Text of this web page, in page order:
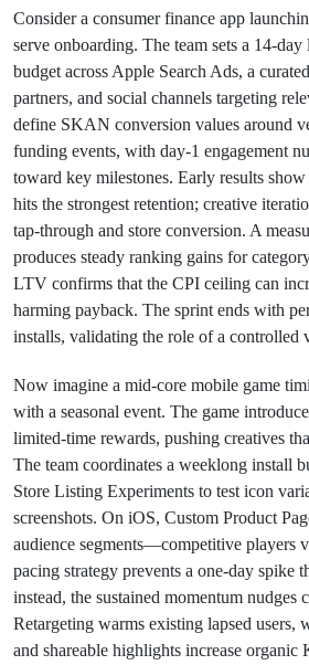
Consider a consumer finance app
serve onboarding. The team sets a 14-
budget across Apple Search Ads, a
partners, and social channels targeting
define SKAN conversion values around
funding events, with day-1 engagement
toward key milestones. Early results
hits the strongest retention; creative
tap-through and store conversion. A
produces steady ranking gains for
LTV confirms that the CPI ceiling can
harming payback. The sprint ends with
installs, validating the role of a controlled
Now imagine a mid-core mobile game
with a seasonal event. The game
limited-time rewards, pushing creatives
The team coordinates a weeklong install
Store Listing Experiments to test icon
screenshots. On iOS, Custom Product
audience segments—competitive players
pacing strategy prevents a one-day spike
instead, the sustained momentum nudges
Retargeting warms existing lapsed users,
and shareable highlights increase organic